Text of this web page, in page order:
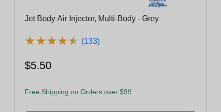
Jet Body Air Injector, Multi-Body - Grey
★★★★★
★★★★★ (133)
$5.50
Free Shipping on Orders over $99